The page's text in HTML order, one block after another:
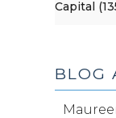
Capital
BLOG